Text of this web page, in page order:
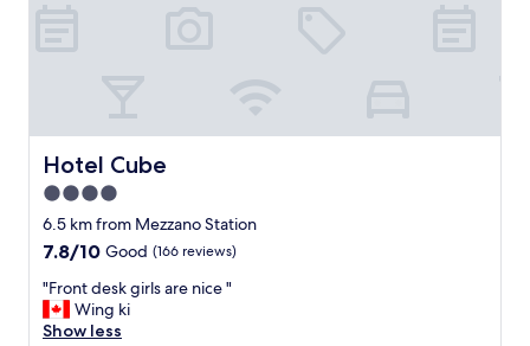
Hotel Cube
Hotel Cube
4.0
star
property
6.5 km from Mezzano Station
7.8
of
10,
Good,
7.8/10 Good (166 reviews)
"
F
r
"Front desk girls are nice "
Wing ki
Show less